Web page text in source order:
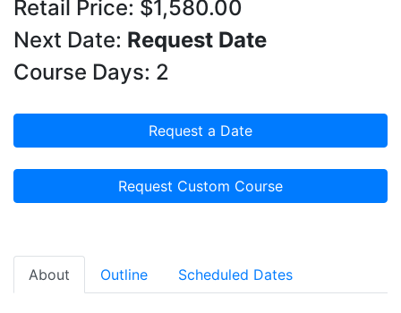
Retail Price: $1,580.00
Next Date: Request Date
Course Days: 2
Request a Date
Request Custom Course
About Outline Scheduled Dates